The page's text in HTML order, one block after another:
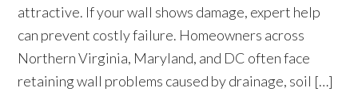
attractive. If your wall shows damage, expert help
can prevent costly failure. Homeowners across
Northern Virginia, Maryland, and DC often face
retaining wall problems caused by drainage, soil […]